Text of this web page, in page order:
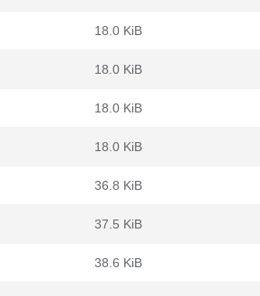
18.0 KiB
18.0 KiB
18.0 KiB
18.0 KiB
36.8 KiB
37.5 KiB
38.6 KiB